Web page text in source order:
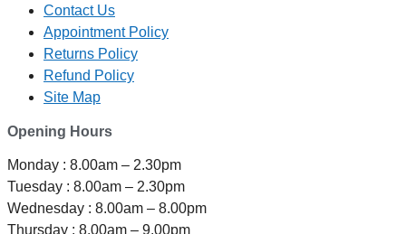
Contact Us
Appointment Policy
Returns Policy
Refund Policy
Site Map
Opening Hours
Monday : 8.00am – 2.30pm
Tuesday : 8.00am – 2.30pm
Wednesday : 8.00am – 8.00pm
Thursday : 8.00am – 9.00pm